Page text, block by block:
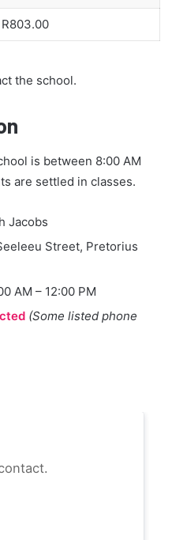
R803.00
the school.
is between 8:00 AM
are settled in classes.
Jacobs
Street, Pretorius
AM – 12:00 PM
(Some listed phone